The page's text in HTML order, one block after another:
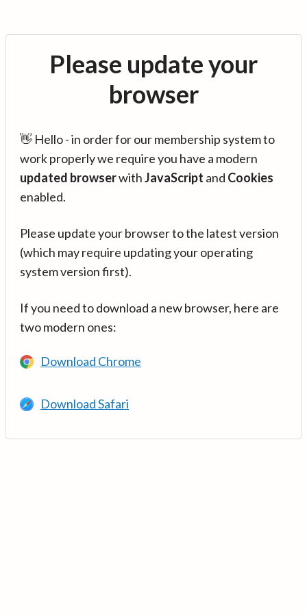
Please update your
browser
👋 Hello - in order for our membership system to
work properly we require you have a modern
updated browserwithJavaScript and Cookies
enabled.
Please update your browser to the latest version
(which may require updating your operating
system version first).
If you need to download a new browser, here are
two modern ones:
Download Chrome
Download Safari